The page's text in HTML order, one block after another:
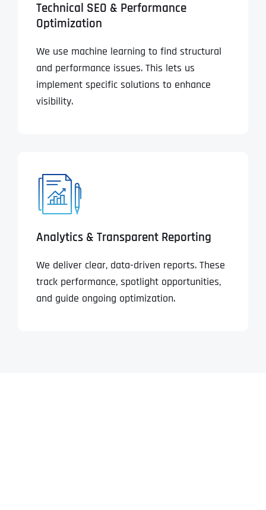
Technical SEO & Performance
Optimization
We use machine learning to find structural
and performance issues. This lets us
implement specific solutions to enhance
visibility.
Analytics & Transparent Reporting
We deliver clear, data-driven reports. These
track performance, spotlight opportunities,
and guide ongoing optimization.